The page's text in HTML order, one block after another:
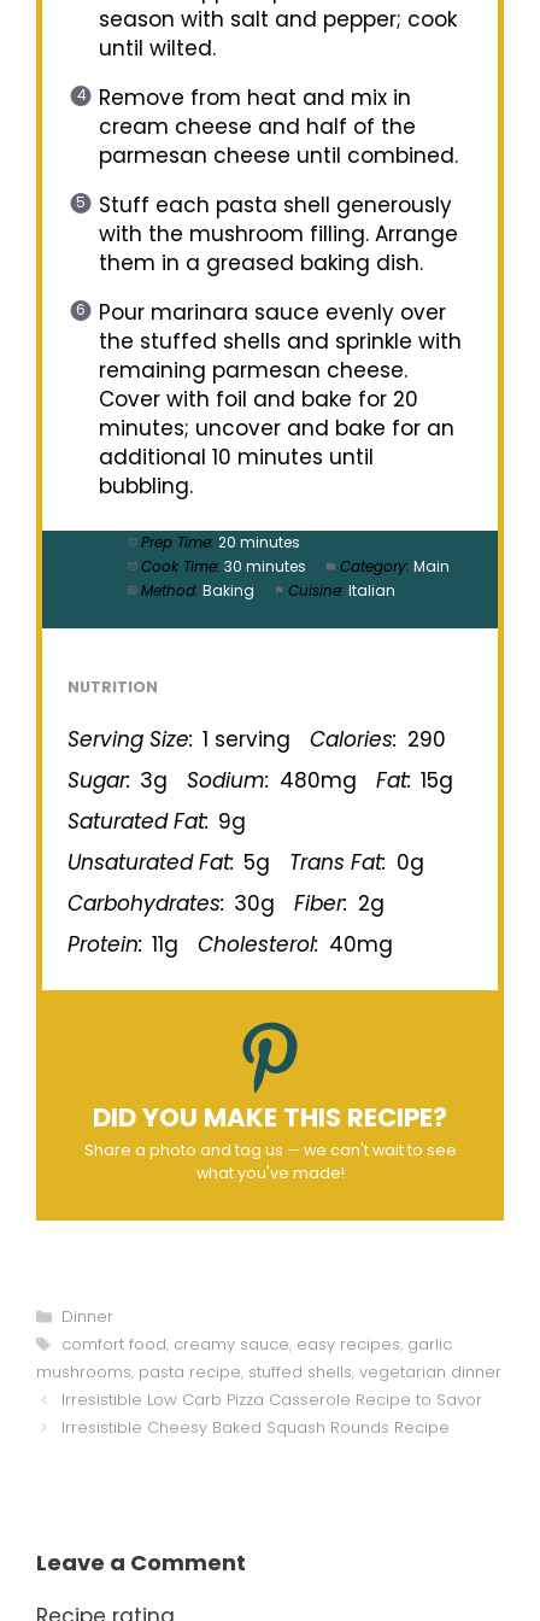
season with salt and pepper; cook
until wilted.
Remove from heat and mix in
cream cheese and half of the
parmesan cheese until combined.
Stuff each pasta shell generously
with the mushroom filling. Arrange
them in a greased baking dish.
Pour marinara sauce evenly over
the stuffed shells and sprinkle with
remaining parmesan cheese.
Cover with foil and bake for 20
minutes; uncover and bake for an
additional 10 minutes until
bubbling.
Prep Time: 20 minutes
Cook Time: 30 minutes Category: Main
Method: Baking Cuisine: Italian
NUTRITION
Serving Size: 1 serving Calories: 290
Sugar: 3g Sodium: 480mg Fat: 15g
Saturated Fat: 9g
Unsaturated Fat: 5g Trans Fat: 0g
Carbohydrates: 30g Fiber: 2g
Protein: 11g Cholesterol: 40mg
DID YOU MAKE THIS RECIPE?
Share a photo and tag us — we can't wait to see
what you've made!
Categories
Dinner
Tags
comfort food, creamy sauce, easy recipes, garlic
mushrooms, pasta recipe, stuffed shells, vegetarian dinner
Irresistible Low Carb Pizza Casserole Recipe to Savor
Irresistible Cheesy Baked Squash Rounds Recipe
Leave a Comment